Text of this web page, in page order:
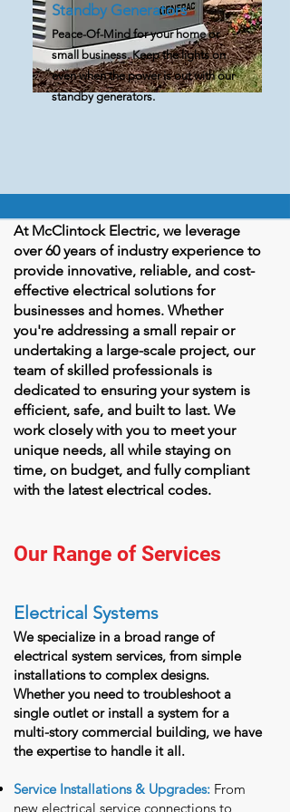
Standby Generators
Peace-Of-Mind for your home or
small business. Keep the lights on
even when the power is out with our
standby generators.
At McClintock Electric, we leverage
over 60 years of industry experience to
provide innovative, reliable, and cost-
effective electrical solutions for
businesses and homes. Whether
you're addressing a small repair or
undertaking a large-scale project, our
team of skilled professionals is
dedicated to ensuring your system is
efficient, safe, and built to last. We
work closely with you to meet your
unique needs, all while staying on
time, on budget, and fully compliant
with the latest electrical codes.
Our Range of Services
Electrical Systems
We specialize in a broad range of
electrical system services, from simple
installations to complex designs.
Whether you need to troubleshoot a
single outlet or install a system for a
multi-story commercial building, we have
the expertise to handle it all.
Service Installations & Upgrades: From
new electrical service connections to